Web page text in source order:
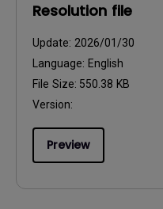
Resolution file
Update: 2026/01/30
Language: English
File Size: 550.38 KB
Version:
Preview